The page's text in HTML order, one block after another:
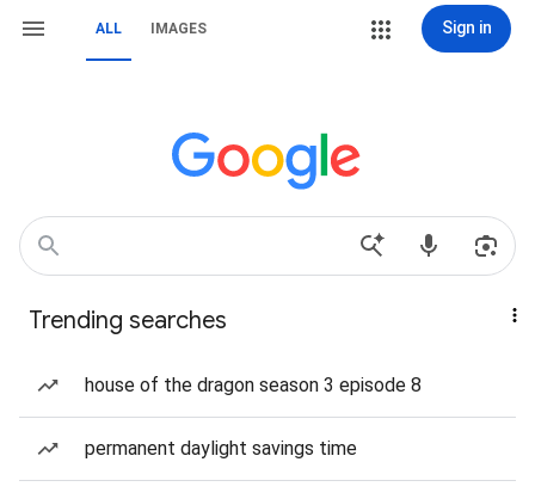
ALL IMAGES Sign in
Trending searches
house of the dragon season 3 episode 8
permanent daylight savings time